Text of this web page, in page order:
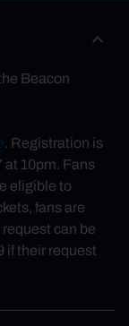
Beacon
. Registration is
10pm. Fans
eligible to
fans are
can be
if their request